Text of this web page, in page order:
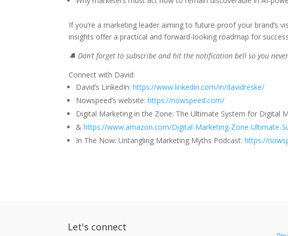
If you’re a marketing leader aiming to future-proof your brand’s
insights offer a practical and forward-looking roadmap for
🔔 Don’t forget to subscribe and hit the notification bell so you
Connect with David:
David’s LinkedIn:https://www.linkedin.com/in/davidreske/
Nowspeed’s website:https://nowspeed.com/
Digital Marketing in the Zone: The Ultimate System for Digital
&https://www.amazon.com/Digital-Marketing-Zone-Ultimate-
In The Now: Untangling Marketing Myths Podcast:https://
Let's connect